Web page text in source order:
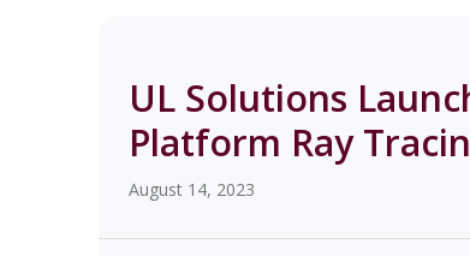
UL Solutions
Platform Ray
August 14, 2023